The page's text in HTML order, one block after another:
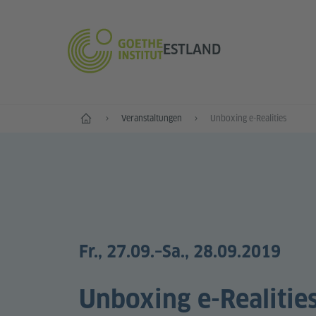
ESTLAND
Start Veranstaltungen Unboxing e-Realities
Fr., 27.09.–Sa., 28.09.2019
Unboxing e-